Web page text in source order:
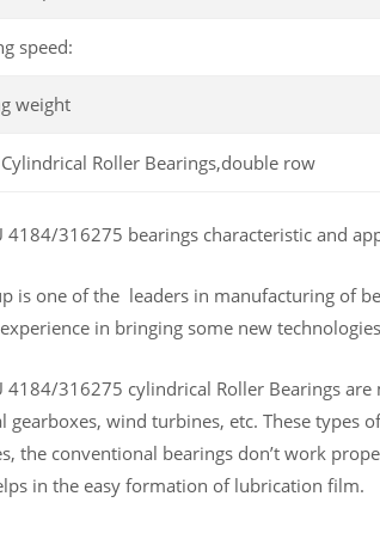
speed:
weight
4184/316275 bearings characteristic and
is one of the leaders in manufacturing of
in bringing some new
4184/316275 cylindrical Roller Bearings
gearboxes, wind turbines, etc. These types
the conventional bearings don’t work
in the easy formation of lubrication film.